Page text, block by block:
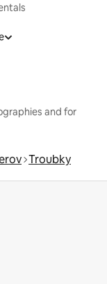
and for
Troubky